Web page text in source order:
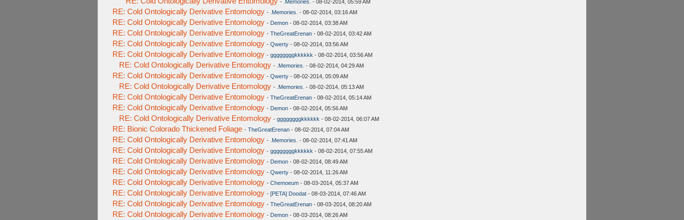
- .Memories. - 08-02-2014, 05:59 AM
RE: Cold Ontologically Derivative Entomology - .Memories. - 08-02-2014, 03:16 AM
RE: Cold Ontologically Derivative Entomology - Demon - 08-02-2014, 03:38 AM
RE: Cold Ontologically Derivative Entomology - TheGreatErenan - 08-02-2014, 03:42 AM
RE: Cold Ontologically Derivative Entomology - Qwerty - 08-02-2014, 03:56 AM
RE: Cold Ontologically Derivative Entomology - ggggggggkkkkkk - 08-02-2014, 03:56 AM
RE: Cold Ontologically Derivative Entomology - .Memories. - 08-02-2014, 04:29 AM
RE: Cold Ontologically Derivative Entomology - Qwerty - 08-02-2014, 05:09 AM
RE: Cold Ontologically Derivative Entomology - .Memories. - 08-02-2014, 05:13 AM
RE: Cold Ontologically Derivative Entomology - TheGreatErenan - 08-02-2014, 05:14 AM
RE: Cold Ontologically Derivative Entomology - Demon - 08-02-2014, 05:56 AM
RE: Cold Ontologically Derivative Entomology - ggggggggkkkkkk - 08-02-2014, 06:07 AM
RE: Bionic Colorado Thickened Foliage - TheGreatErenan - 08-02-2014, 07:04 AM
RE: Cold Ontologically Derivative Entomology - .Memories. - 08-02-2014, 07:41 AM
RE: Cold Ontologically Derivative Entomology - ggggggggkkkkkk - 08-02-2014, 07:55 AM
RE: Cold Ontologically Derivative Entomology - Demon - 08-02-2014, 08:49 AM
RE: Cold Ontologically Derivative Entomology - Qwerty - 08-02-2014, 11:26 AM
RE: Cold Ontologically Derivative Entomology - Chemoeum - 08-03-2014, 05:37 AM
RE: Cold Ontologically Derivative Entomology - [PETA] Doodat - 08-03-2014, 07:46 AM
RE: Cold Ontologically Derivative Entomology - TheGreatErenan - 08-03-2014, 08:20 AM
RE: Cold Ontologically Derivative Entomology - Demon - 08-03-2014, 08:26 AM